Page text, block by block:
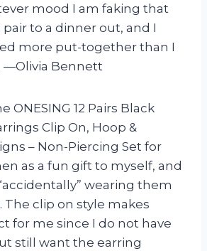
mood I am faking that
pair to a dinner out, and I
more put-together than I
—Olivia Bennett
ONESING 12 Pairs Black
Clip On, Hoop &
– Non-Piercing Set for
as a fun gift to myself, and
wearing them
The clip on style makes
for me since I do not have
still want the earring